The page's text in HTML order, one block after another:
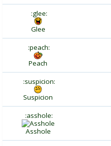
:glee:
Glee
:peach:
Peach
:suspicion:
Suspicion
:asshole:
Asshole